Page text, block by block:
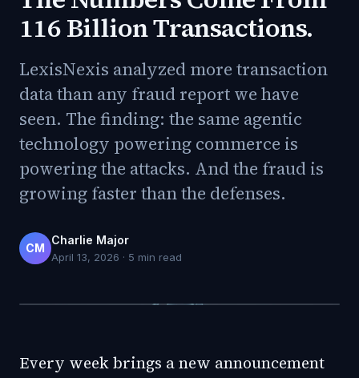
116 Billion Transactions.
LexisNexis analyzed more transaction
data than any fraud report we have
seen. The finding: the same agentic
technology powering commerce is
powering the attacks. And the fraud is
growing faster than the defenses.
CM
Charlie Major
April 13, 2026 · 5 min read
Every week brings a new announcement